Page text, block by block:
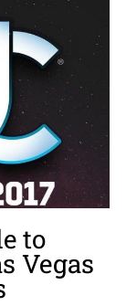
to
Vegas